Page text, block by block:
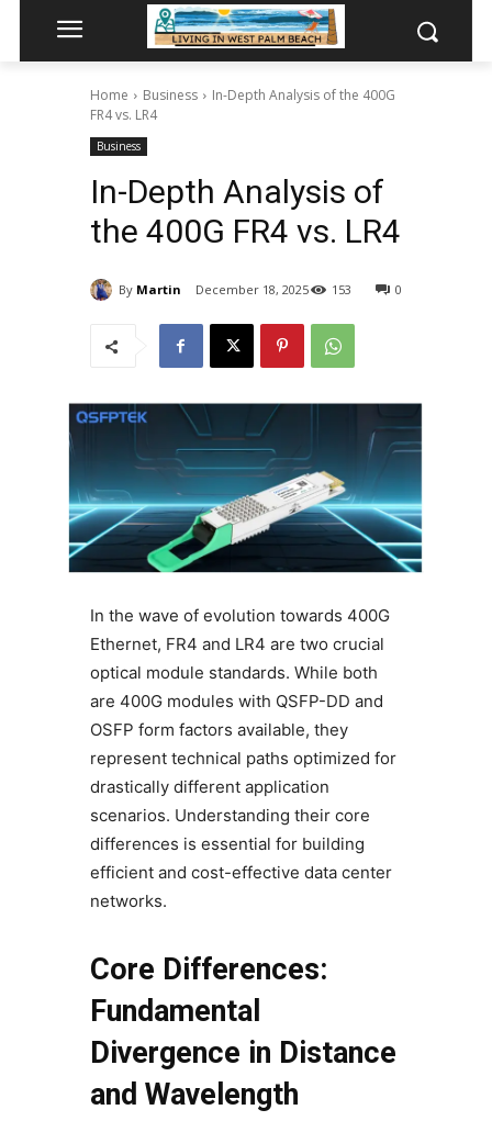
Home Business
In-Depth Analysis of the 400G
FR4 vs. LR4
Business
In-Depth Analysis of
the 400G FR4 vs. LR4
By Martin December 18, 2025 0
153
In the wave of evolution towards 400G
Ethernet, FR4 and LR4 are two crucial
optical module standards. While both
are 400G modules with QSFP-DD and
OSFP form factors available, they
represent technical paths optimized for
drastically different application
scenarios. Understanding their core
differences is essential for building
efficient and cost-effective data center
networks.
Core Differences:
Fundamental
Divergence in Distance
and Wavelength